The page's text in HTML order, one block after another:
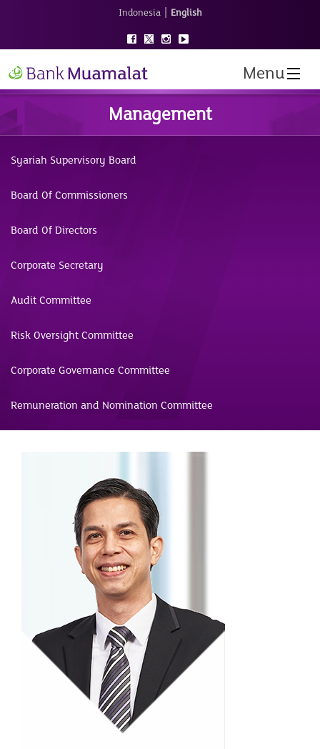
Indonesia | English
Menu
Management
Syariah Supervisory Board
Board Of Commissioners
Board Of Directors
Corporate Secretary
Audit Committee
Risk Oversight Committee
Corporate Governance Committee
Remuneration and Nomination Committee